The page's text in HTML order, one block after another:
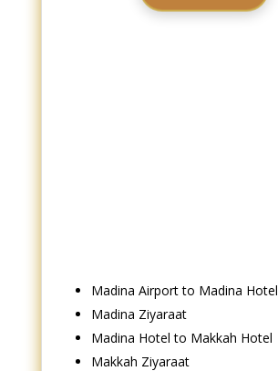
Madina Airport to Madina Hotel
Madina Ziyaraat
Madina Hotel to Makkah Hotel
Makkah Ziyaraat